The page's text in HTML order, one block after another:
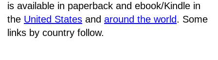
is available in paperback and ebook/Kindle in
the United States and around the world. Some
links by country follow.